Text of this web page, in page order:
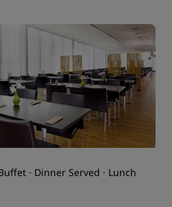
· Dinner Served · Lunch